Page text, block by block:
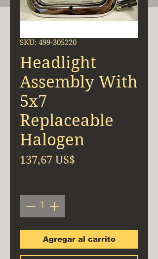
SKU: 499-305220
Headlight
Assembly With
5x7
Replaceable
Halogen
137,67 US$
Agregar al carrito